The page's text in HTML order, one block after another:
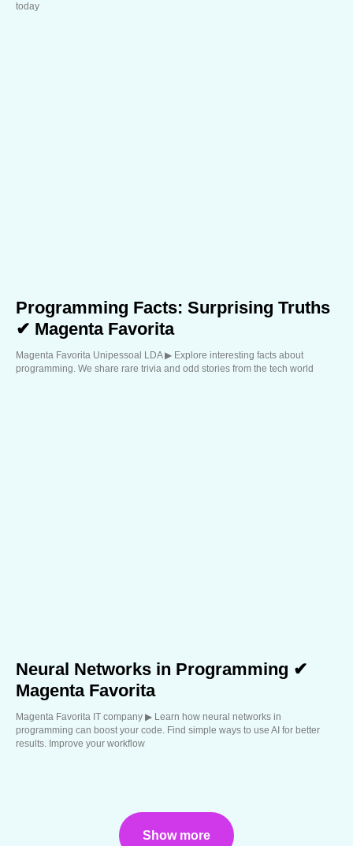
today
Programming Facts: Surprising Truths
✔ Magenta Favorita
Magenta Favorita Unipessoal LDA ▶︎ Explore interesting facts about
programming. We share rare trivia and odd stories from the tech world
Neural Networks in Programming ✔
Magenta Favorita
Magenta Favorita IT company ▶︎ Learn how neural networks in
programming can boost your code. Find simple ways to use AI for better
results. Improve your workflow
Show more